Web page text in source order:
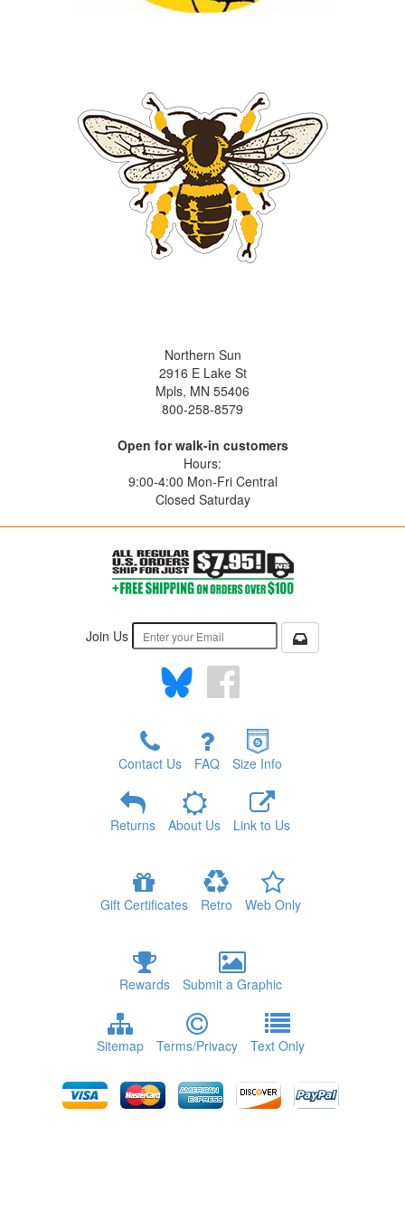
Northern Sun
2916 E Lake St
Mpls, MN 55406
800-258-8579
Open for walk-in customers
Hours:
9:00-4:00 Mon-Fri Central
Closed Saturday
Join Us
Contact Us FAQ Size Info
Returns About Us Link to Us
Gift Certificates Retro Web Only
Rewards Submit a Graphic
Sitemap Terms/Privacy Text Only